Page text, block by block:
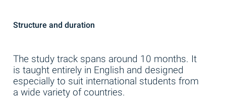
Structure and duration
The study track spans around 10 months. It
is taught entirely in English and designed
especially to suit international students from
a wide variety of countries.